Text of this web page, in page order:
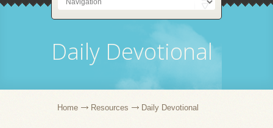
Daily Devotional
Home Resources Daily Devotional